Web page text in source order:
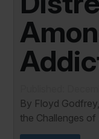
By Floyd Godfrey, PhD Emotional
the Challenges
with individuals